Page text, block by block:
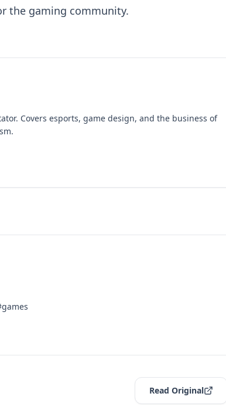
the gaming community.
Covers esports, game design, and the business of
Read Original